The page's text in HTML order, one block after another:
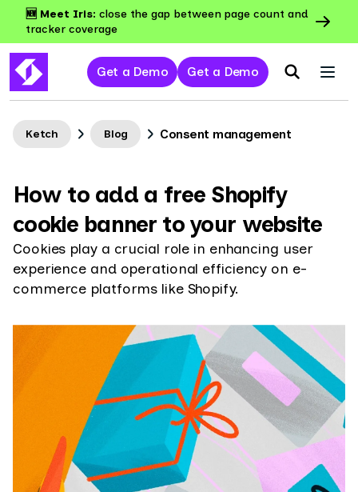
🆕 Meet Iris: close the gap between page count and
tracker coverage
Get a Demo Get a Demo
Ketch Blog Consent management
How to add a free Shopify
cookie banner to your website
Cookies play a crucial role in enhancing user
experience and operational efficiency on e-
commerce platforms like Shopify.